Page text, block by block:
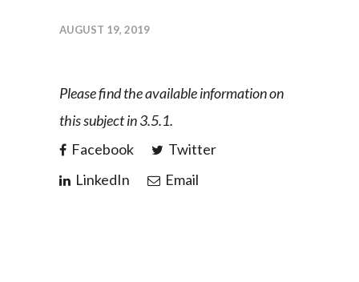
AUGUST 19, 2019
Please find the available information on
this subject in 3.5.1.
Facebook
Twitter
LinkedIn
Email